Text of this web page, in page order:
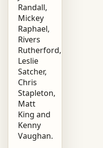
Randall,
Mickey
Raphael,
Rivers
Rutherford,
Leslie
Satcher,
Chris
Stapleton,
Matt
King and
Kenny
Vaughan.